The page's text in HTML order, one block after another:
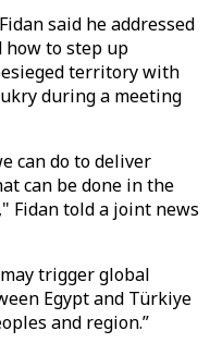
said he addressed
how to step up
territory with
during a meeting
can do to deliver
can be done in the
Fidan told a joint news
trigger global
Egypt and Türkiye
and region.”